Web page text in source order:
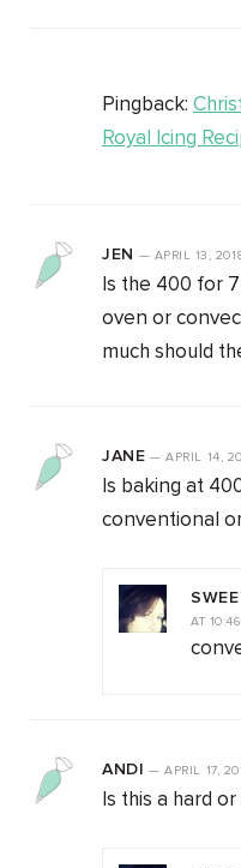
Pingback:
Royal Icing
JEN — APRIL 13,
Is the 400 for
oven or
much should
JANE —APRIL 14,
Is baking at
conventional
AT
ANDI —APRIL 17,
Is this a hard